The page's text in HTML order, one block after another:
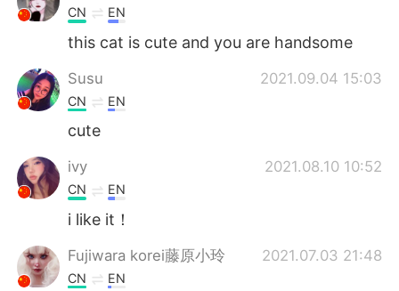
CN EN
this cat is cute and you are handsome
Susu 2021.09.04 15:03
CN EN
cute
ivy 2021.08.10 10:52
CN EN
i like it！
Fujiwara korei藤原小玲 2021.07.03 21:48
CN EN